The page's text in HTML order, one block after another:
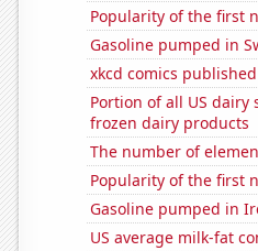
Popularity of the first
Gasoline pumped in
xkcd comics
Portion of all US
frozen dairy products
The number of
Popularity of the first
Gasoline pumped in
US average milk-fat